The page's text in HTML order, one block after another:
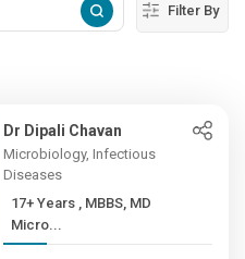
Filter By
Dr Dipali Chavan
Microbiology, Infectious
Diseases
17+ Years , MBBS, MD
Micro...